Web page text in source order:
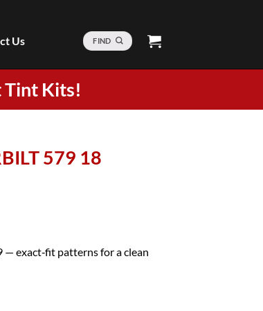
Us FIND
Tint Kits!
579 18
— exact‑fit patterns for a clean